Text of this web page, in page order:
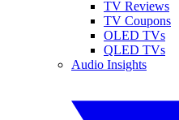
TV Reviews
TV Coupons
OLED TVs
QLED TVs
Audio Insights